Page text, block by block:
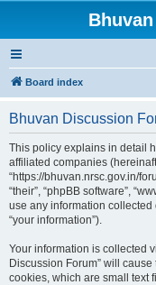
Board index
Bhuvan Discussion
This policy explains in detail
affiliated companies
“https://bhuvan.nrsc.gov.in/
“their”, “phpBB software”,
use any information
“your information”).
Your information is collected
Discussion Forum” will
cookies, which are small text